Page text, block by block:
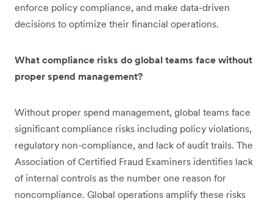
enforce policy compliance, and make data-driven
decisions to optimize their financial operations.
What compliance risks do global teams face without
proper spend management?
Without proper spend management, global teams face
significant compliance risks including policy violations,
regulatory non-compliance, and lack of audit trails. The
Association of Certified Fraud Examiners identifies lack
of internal controls as the number one reason for
noncompliance. Global operations amplify these risks